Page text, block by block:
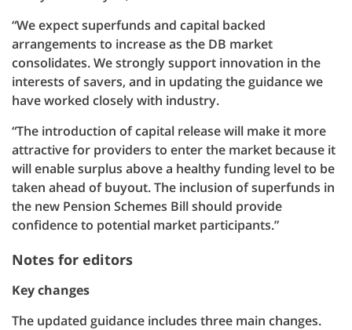
“We expect superfunds and capital backed
arrangements to increase as the DB market
consolidates. We strongly support innovation in the
interests of savers, and in updating the guidance we
have worked closely with industry.
“The introduction of capital release will make it more
attractive for providers to enter the market because it
will enable surplus above a healthy funding level to be
taken ahead of buyout. The inclusion of superfunds in
the new Pension Schemes Bill should provide
confidence to potential market participants.”
Notes for editors
Key changes
The updated guidance includes three main changes.